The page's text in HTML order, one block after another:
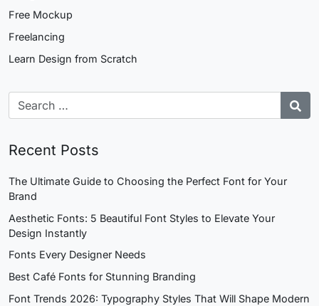
Free Mockup
Freelancing
Learn Design from Scratch
Recent Posts
The Ultimate Guide to Choosing the Perfect Font for Your
Brand
Aesthetic Fonts: 5 Beautiful Font Styles to Elevate Your
Design Instantly
Fonts Every Designer Needs
Best Café Fonts for Stunning Branding
Font Trends 2026: Typography Styles That Will Shape Modern